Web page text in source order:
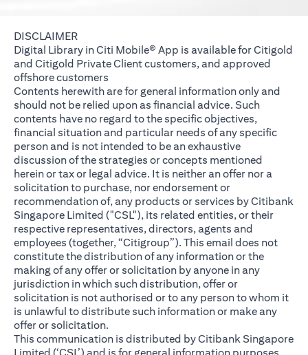
DISCLAIMER
Digital Library in Citi Mobile® App is available for Citigold
and Citigold Private Client customers, and approved
offshore customers
Contents herewith are for general information only and
should not be relied upon as financial advice. Such
contents have no regard to the specific objectives,
financial situation and particular needs of any specific
person and is not intended to be an exhaustive
discussion of the strategies or concepts mentioned
herein or tax or legal advice. It is neither an offer nor a
solicitation to purchase, nor endorsement or
recommendation of, any products or services by Citibank
Singapore Limited ("CSL"), its related entities, or their
respective representatives, directors, agents and
employees (together, “Citigroup”). This email does not
constitute the distribution of any information or the
making of any offer or solicitation by anyone in any
jurisdiction in which such distribution, offer or
solicitation is not authorised or to any person to whom it
is unlawful to distribute such information or make any
offer or solicitation.
This communication is distributed by Citibank Singapore